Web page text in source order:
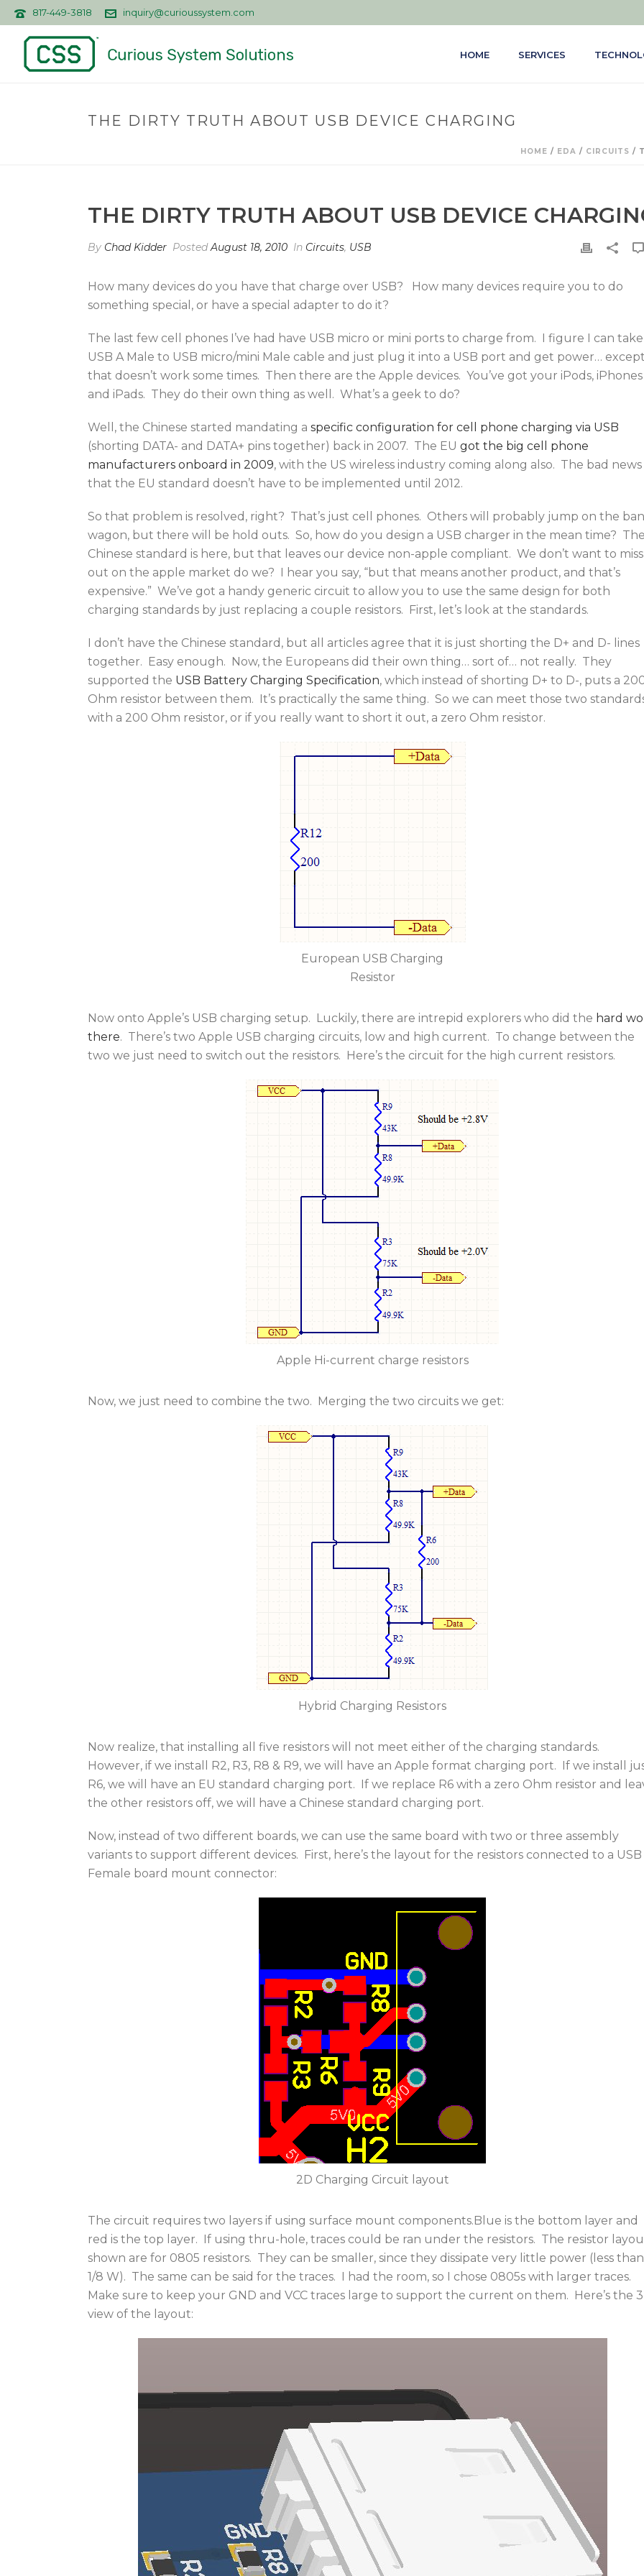
817-449-3818 inquiry@curioussystem.com
HOME SERVICES
THE DIRTY TRUTH ABOUT USB DEVICE CHARGING
HOME / EDA / CIRCUITS /
THE DIRTY TRUTH ABOUT USB DEVICE
By Chad Kidder PostedAugust 18, 2010 In Circuits, USB
How many devices do you have that charge over USB? How many devices require you to do
something special, or have a special adapter to do it?
The last few cell phones I’ve had have USB micro or mini ports to charge from. I figure I can
USB A Male to USB micro/mini Male cable and just plug it into a USB port and get power…
that doesn’t work some times. Then there are the Apple devices. You’ve got your iPods, iPhones
and iPads. They do their own thing as well. What’s a geek to do?
Well, the Chinese started mandating a specific configuration for cell phone charging via USB
(shorting DATA- and DATA+ pins together) back in 2007. The EU got the big cell phone
manufacturers onboard in 2009, with the US wireless industry coming along also. The bad news
that the EU standard doesn’t have to be implemented until 2012.
So that problem is resolved, right? That’s just cell phones. Others will probably jump on the
wagon, but there will be hold outs. So, how do you design a USB charger in the mean time?
Chinese standard is here, but that leaves our device non-apple compliant. We don’t want to miss
out on the apple market do we? I hear you say, “but that means another product, and that’s
expensive.” We’ve got a handy generic circuit to allow you to use the same design for both
charging standards by just replacing a couple resistors. First, let’s look at the standards.
I don’t have the Chinese standard, but all articles agree that it is just shorting the D+ and D- lines
together. Easy enough. Now, the Europeans did their own thing… sort of… not really. They
supported the USB Battery Charging Specification, which instead of shorting D+ to D-, puts a
Ohm resistor between them. It’s practically the same thing. So we can meet those two
with a 200 Ohm resistor, or if you really want to short it out, a zero Ohm resistor.
European USB Charging
Resistor
Now onto Apple’s USB charging setup. Luckily, there are intrepid explorers who did the hard
there. There’s two Apple USB charging circuits, low and high current. To change between the
two we just need to switch out the resistors. Here’s the circuit for the high current resistors.
Apple Hi-current charge resistors
Now, we just need to combine the two. Merging the two circuits we get:
Hybrid Charging Resistors
Now realize, that installing all five resistors will not meet either of the charging standards.
However, if we install R2, R3, R8 & R9, we will have an Apple format charging port. If we install
R6, we will have an EU standard charging port. If we replace R6 with a zero Ohm resistor and
the other resistors off, we will have a Chinese standard charging port.
Now, instead of two different boards, we can use the same board with two or three assembly
variants to support different devices. First, here’s the layout for the resistors connected to a USB
Female board mount connector:
2D Charging Circuit layout
The circuit requires two layers if using surface mount components.Blue is the bottom layer and
red is the top layer. If using thru-hole, traces could be ran under the resistors. The resistor
shown are for 0805 resistors. They can be smaller, since they dissipate very little power (less than
1/8 W). The same can be said for the traces. I had the room, so I chose 0805s with larger traces.
Make sure to keep your GND and VCC traces large to support the current on them. Here’s the
view of the layout: